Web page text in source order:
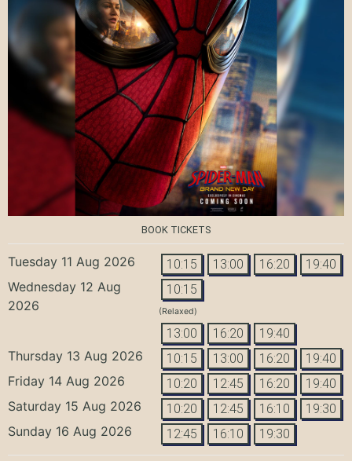
BOOK TICKETS
Tuesday 11 Aug 2026 10:15 13:00 16:20 19:40
Wednesday 12 Aug
2026
10:15
(Relaxed)
13:00 16:20 19:40
Thursday 13 Aug 2026 10:15 13:00 16:20 19:40
Friday 14 Aug 2026 10:20 12:45 16:20 19:40
Saturday 15 Aug 2026 10:20 12:45 16:10 19:30
Sunday 16 Aug 2026 12:45 16:10 19:30